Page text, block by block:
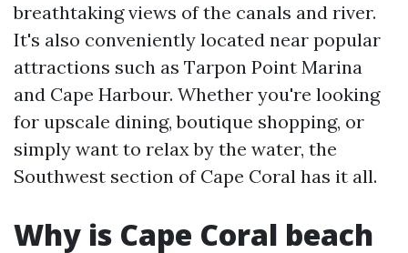
breathtaking views of the canals and river.
It's also conveniently located near popular
attractions such as Tarpon Point Marina
and Cape Harbour. Whether you're looking
for upscale dining, boutique shopping, or
simply want to relax by the water, the
Southwest section of Cape Coral has it all.
Why is Cape Coral beach